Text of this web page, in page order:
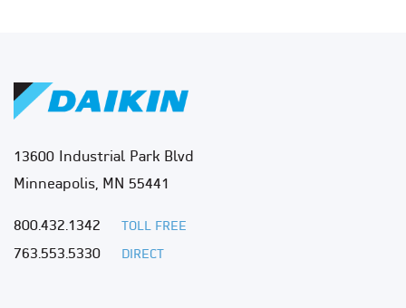
13600 Industrial Park Blvd
Minneapolis, MN 55441
800.432.1342 TOLL FREE
763.553.5330 DIRECT